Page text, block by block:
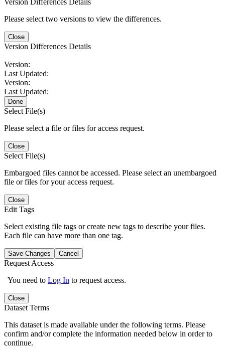
Please select two versions to view the differences.
Close
Version Differences Details
Version:
Last Updated:
Version:
Last Updated:
Done
Select File(s)
Please select a file or files for access request.
Close
Select File(s)
Embargoed files cannot be accessed. Please select an unembargoed
file or files for your access request.
Close
Edit Tags
Select existing file tags or create new tags to describe your files.
Each file can have more than one tag.
Save Changes Cancel
Request Access
You need to Log In to request access.
Close
Dataset Terms
This dataset is made available under the following terms. Please
confirm and/or complete the information needed below in order to
continue.